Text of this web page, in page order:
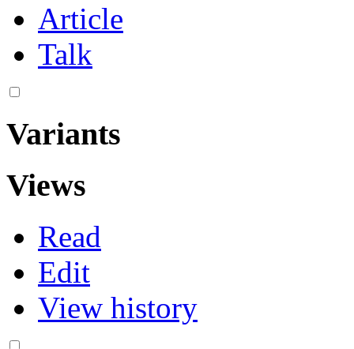
Article
Talk
Variants
Views
Read
Edit
View history